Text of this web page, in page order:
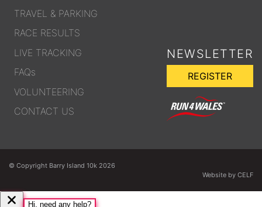
TRAVEL & PARKING
RACE RESULTS
LIVE TRACKING
FAQs
VOLUNTEERING
CONTACT US
NEWSLETTER
REGISTER
© Copyright Barry Island 10k 2026
Website by CELF